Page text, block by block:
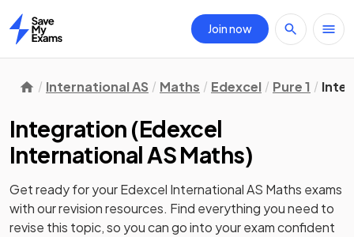
Home
Join now
International AS Maths Edexcel Pure 1
Integration (Edexcel
International AS Maths)
Get ready for yourEdexcel International AS Maths exams
with ourrevisionresources. Find everything you need to
revise this topic, so you can go into your exam confident